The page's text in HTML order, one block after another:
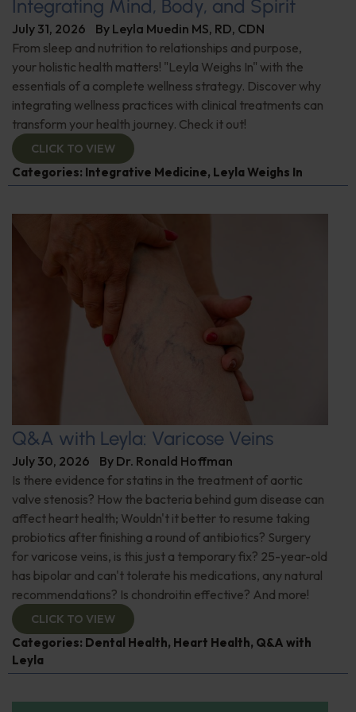
Integrating Mind, Body, and Spirit
July 31, 2026 By Leyla Muedin MS, RD, CDN
From sleep and nutrition to relationships and purpose,
your holistic health matters! "Leyla Weighs In" with the
essentials of a complete wellness strategy. Discover why
integrating wellness practices with clinical treatments can
transform your health journey. Check it out!
CLICK TO VIEW
Categories: Integrative Medicine, Leyla Weighs In
Q&A with Leyla: Varicose Veins
July 30, 2026 By Dr. Ronald Hoffman
Is there evidence for statins in the treatment of aortic
valve stenosis? How the bacteria behind gum disease can
affect heart health; Wouldn't it better to resume taking
probiotics after finishing a round of antibiotics? Surgery
for varicose veins, is this just a temporary fix? 25-year-old
has bipolar and can't tolerate his medications, any natural
recommendations? Is chondroitin effective? And more!
CLICK TO VIEW
Categories: Dental Health, Heart Health, Q&A with
Leyla